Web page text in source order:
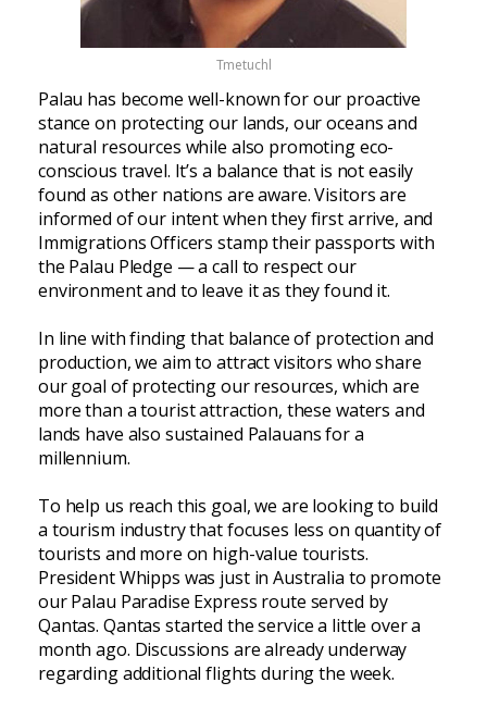
Tmetuchl
Palau has become well-known for our proactive
stance on protecting our lands, our oceans and
natural resources while also promoting eco-
conscious travel. It’s a balance that is not easily
found as other nations are aware. Visitors are
informed of our intent when they first arrive, and
Immigrations Officers stamp their passports with
the Palau Pledge — a call to respect our
environment and to leave it as they found it.
In line with finding that balance of protection and
production, we aim to attract visitors who share
our goal of protecting our resources, which are
more than a tourist attraction, these waters and
lands have also sustained Palauans for a
millennium.
To help us reach this goal, we are looking to build
a tourism industry that focuses less on quantity of
tourists and more on high-value tourists.
President Whipps was just in Australia to promote
our Palau Paradise Express route served by
Qantas. Qantas started the service a little over a
month ago. Discussions are already underway
regarding additional flights during the week.